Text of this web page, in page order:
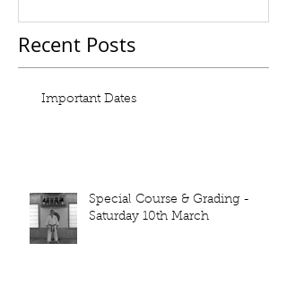
Recent Posts
Important Dates
Special Course & Grading -
Saturday 10th March